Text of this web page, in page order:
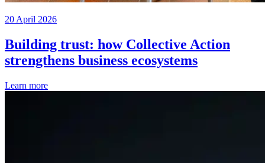
20 April 2026
Building trust: how Collective Action
strengthens business ecosystems
Learn more